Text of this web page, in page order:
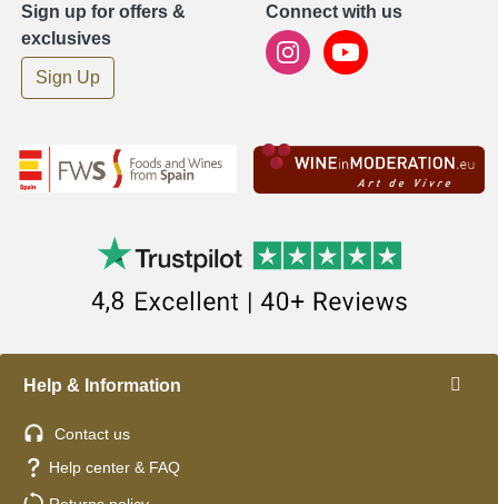
Sign up for offers &
exclusives
Sign Up
Connect with us
Help & Information
Contact us
Help center & FAQ